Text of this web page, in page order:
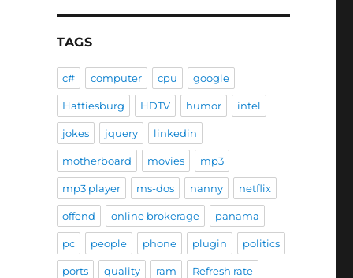
TAGS
c# computer cpu google
Hattiesburg HDTV humor intel
jokes jquery linkedin
motherboard movies mp3
mp3 player ms-dos nanny netflix
offend online brokerage panama
pc people phone plugin politics
ports quality ram Refresh rate